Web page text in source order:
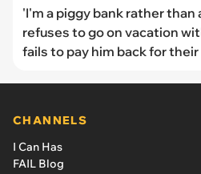
'I'm a piggy bank rather
refuses to go on vacation
fails to pay him back for
CHANNELS
I Can Has
FAIL Blog